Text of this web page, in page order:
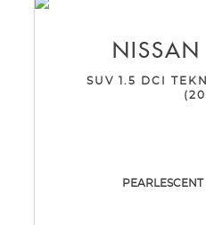
NISSAN
SUV 1.5 DCI